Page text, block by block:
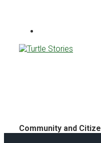
Community and